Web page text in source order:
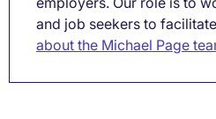
and job seekers to
about the Michael Page